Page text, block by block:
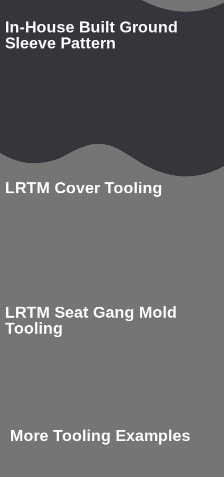
In-House Built Ground
Sleeve Pattern
LRTM Cover Tooling
LRTM Seat Gang Mold
Tooling
More Tooling Examples